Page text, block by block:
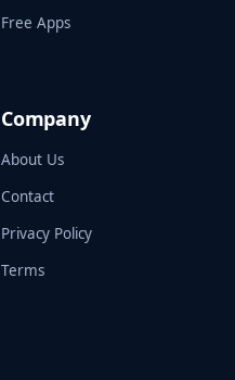
Free Apps
Company
About Us
Contact
Privacy Policy
Terms